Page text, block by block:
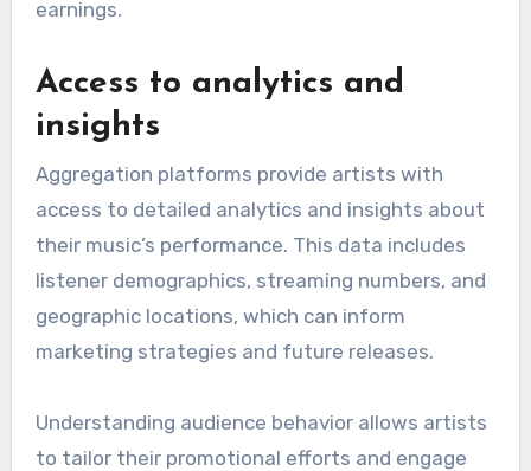
earnings.
Access to analytics and
insights
Aggregation platforms provide artists with
access to detailed analytics and insights about
their music’s performance. This data includes
listener demographics, streaming numbers, and
geographic locations, which can inform
marketing strategies and future releases.
Understanding audience behavior allows artists
to tailor their promotional efforts and engage